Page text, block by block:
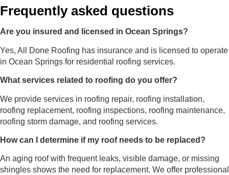
Frequently asked questions
Are you insured and licensed in Ocean Springs?
Yes, All Done Roofing has insurance and is licensed to operate
in Ocean Springs for residential roofing services.
What services related to roofing do you offer?
We provide services in roofing repair, roofing installation,
roofing replacement, roofing inspections, roofing maintenance,
roofing storm damage, and roofing services.
How can I determine if my roof needs to be replaced?
An aging roof with frequent leaks, visible damage, or missing
shingles shows the need for replacement. We offer professional